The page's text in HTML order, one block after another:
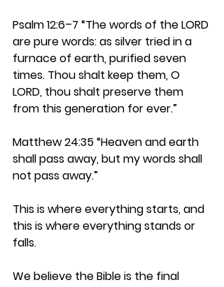
Psalm 12:6–7 “The words of the LORD
are pure words: as silver tried in a
furnace of earth, purified seven
times. Thou shalt keep them, O
LORD, thou shalt preserve them
from this generation for ever.”
Matthew 24:35 “Heaven and earth
shall pass away, but my words shall
not pass away.”
This is where everything starts, and
this is where everything stands or
falls.
We believe the Bible is the final